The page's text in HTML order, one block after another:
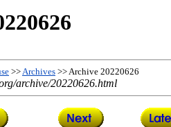
>>Archives >> Archive 20220626
archive/20220626.html